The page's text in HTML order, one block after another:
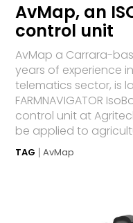
AvMap, an
control unit
AvMap a Carrara-
years of experience
telematics sector, is
FARMNAVIGATOR
control unit at
be applied to
TAG AvMap